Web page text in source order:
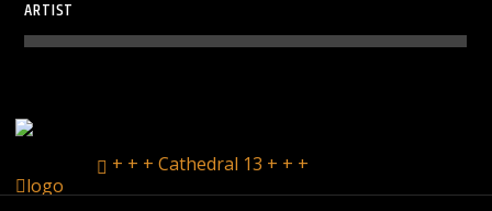
ARTIST
+ + + Cathedral 13 + + +